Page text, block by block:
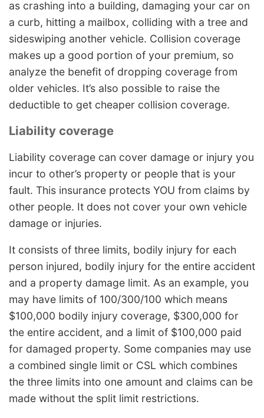
as crashing into a building, damaging your car on
a curb, hitting a mailbox, colliding with a tree and
sideswiping another vehicle. Collision coverage
makes up a good portion of your premium, so
analyze the benefit of dropping coverage from
older vehicles. It’s also possible to raise the
deductible to get cheaper collision coverage.
Liability coverage
Liability coverage can cover damage or injury you
incur to other’s property or people that is your
fault. This insurance protects YOU from claims by
other people. It does not cover your own vehicle
damage or injuries.
It consists of three limits, bodily injury for each
person injured, bodily injury for the entire accident
and a property damage limit. As an example, you
may have limits of 100/300/100 which means
$100,000 bodily injury coverage, $300,000 for
the entire accident, and a limit of $100,000 paid
for damaged property. Some companies may use
a combined single limit or CSL which combines
the three limits into one amount and claims can be
made without the split limit restrictions.